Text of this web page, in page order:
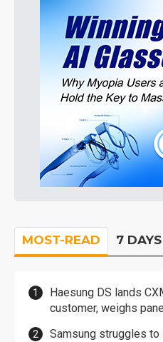
MOST-READ 7
Haesung DS lands
customer, weighs
Samsung struggles to